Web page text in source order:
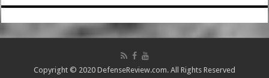
Copyright © 2020 DefenseReview.com. All Rights Reserved